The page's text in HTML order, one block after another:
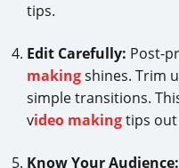
tips.
Edit Carefully: Post-
makingshines. Trim
simple transitions.
video makingtips
Know Your Audience: